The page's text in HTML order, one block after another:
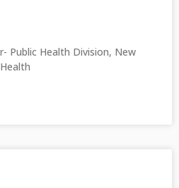
Public Health Division, New